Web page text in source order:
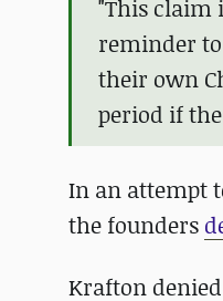
"This claim
reminder
their own
period if
In an attempt
the founders
Krafton